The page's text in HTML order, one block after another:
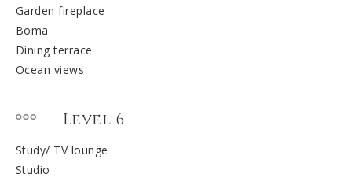
Garden fireplace
Boma
Dining terrace
Ocean views
Level 6
Study/ TV lounge
Studio